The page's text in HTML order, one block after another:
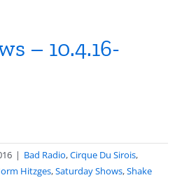
– 10.4.16-
| Bad Radio,Cirque Du Sirois,
Hitzges,Saturday Shows,Shake